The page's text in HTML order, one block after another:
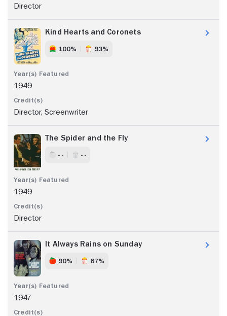
Director
Kind Hearts and Coronets
100% 93%
1949
Director, Screenwriter
The Spider and the Fly
- - - -
1949
Director
It Always Rains on Sunday
90% 67%
1947